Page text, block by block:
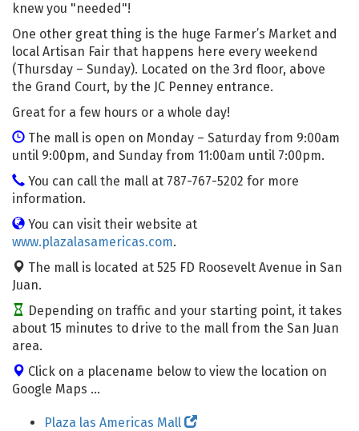
knew you "needed"!
One other great thing is the huge Farmer’s Market and
local Artisan Fair that happens here every weekend
(Thursday – Sunday). Located on the 3rd floor, above
the Grand Court, by the JC Penney entrance.
Great for a few hours or a whole day!
The mall is open on Monday – Saturday from 9:00am
until 9:00pm, and Sunday from 11:00am until 7:00pm.
You can call the mall at 787-767-5202 for more
information.
You can visit their website at
www.plazalasamericas.com.
The mall is located at 525 FD Roosevelt Avenue in San
Juan.
Depending on traffic and your starting point, it takes
about 15 minutes to drive to the mall from the San Juan
area.
Click on a placename below to view the location on
Google Maps ...
Plaza las Americas Mall